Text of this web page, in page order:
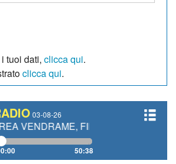
tuoi dati, clicca qui.
clicca qui.
03-08-26
FILIPPO FIORELLI
50:38